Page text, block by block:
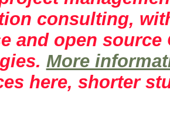
consulting,
and open source
More
here, shorter